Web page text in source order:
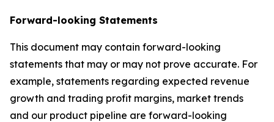
Forward-looking Statements
This document may contain forward-looking
statements that may or may not prove accurate. For
example, statements regarding expected revenue
growth and trading profit margins, market trends
and our product pipeline are forward-looking